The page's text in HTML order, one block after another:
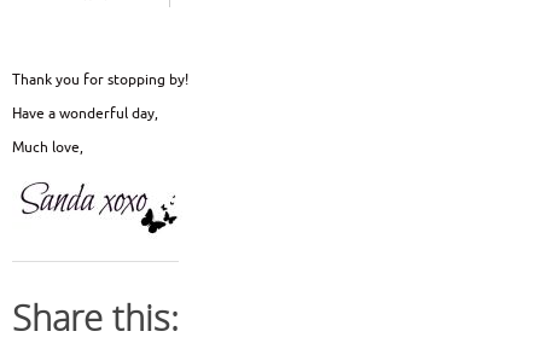
Thank you for stopping by!
Have a wonderful day,
Much love,
Share this: